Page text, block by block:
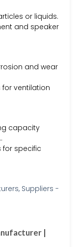
or liquids.
and speaker
and wear
ventilation
capacity
for specific
|